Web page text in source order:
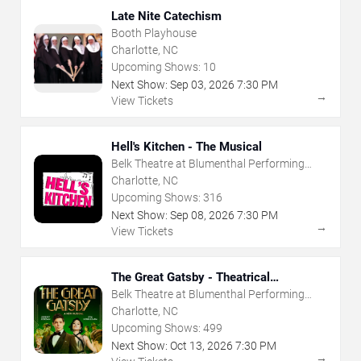
Late Nite Catechism
Booth Playhouse
Charlotte, NC
Upcoming Shows: 10
Next Show: Sep 03, 2026 7:30 PM
View Tickets
→
Hell's Kitchen - The Musical
Belk Theatre at Blumenthal Performing
Arts Center
Charlotte, NC
Upcoming Shows: 316
Next Show: Sep 08, 2026 7:30 PM
View Tickets
→
The Great Gatsby - Theatrical
Production
Belk Theatre at Blumenthal Performing
Arts Center
Charlotte, NC
Upcoming Shows: 499
Next Show: Oct 13, 2026 7:30 PM
→